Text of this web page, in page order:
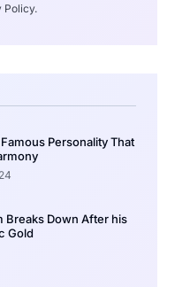
Policy.
Personality That
Breaks Down After his
Gold